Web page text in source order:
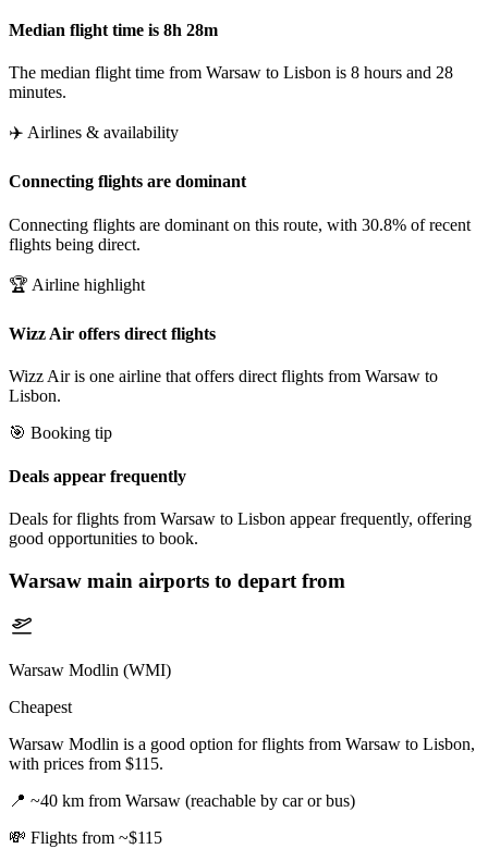
Median flight time is 8h 28m
The median flight time from Warsaw to Lisbon is 8 hours and 28
minutes.
✈️ Airlines & availability
Connecting flights are dominant
Connecting flights are dominant on this route, with 30.8% of recent
flights being direct.
🏆 Airline highlight
Wizz Air offers direct flights
Wizz Air is one airline that offers direct flights from Warsaw to
Lisbon.
🎯 Booking tip
Deals appear frequently
Deals for flights from Warsaw to Lisbon appear frequently, offering
good opportunities to book.
Warsaw main airports to depart from
Warsaw Modlin (WMI)
Cheapest
Warsaw Modlin is a good option for flights from Warsaw to Lisbon,
with prices from $115.
📍 ~40 km from Warsaw (reachable by car or bus)
💸 Flights from ~$115